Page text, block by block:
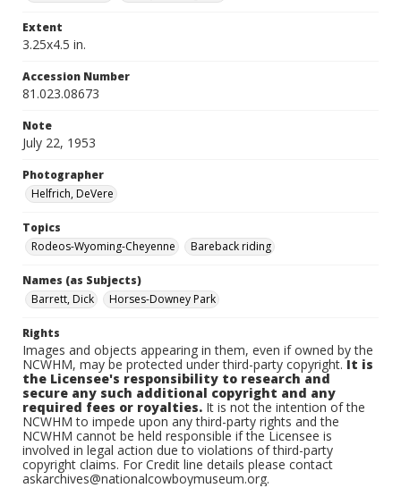
Extent
3.25x4.5 in.
Accession Number
81.023.08673
Note
July 22, 1953
Photographer
Helfrich, DeVere
Topics
Rodeos-Wyoming-Cheyenne
Bareback riding
Names (as Subjects)
Barrett, Dick
Horses-Downey Park
Rights
Images and objects appearing in them, even if owned by the
NCWHM, may be protected under third-party copyright.It is
the Licensee's responsibility to research and
secure any such additional copyright and any
required fees or royalties. It is not the intention of the
NCWHM to impede upon any third-party rights and the
NCWHM cannot be held responsible if the Licensee is
involved in legal action due to violations of third-party
copyright claims. For Credit line details please contact
askarchives@nationalcowboymuseum.org.